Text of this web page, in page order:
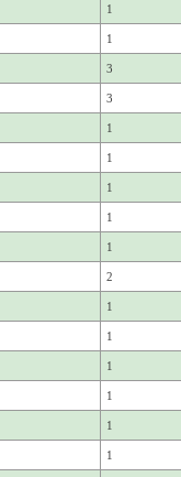
1
1
3
3
1
1
1
1
1
2
1
1
1
1
1
1